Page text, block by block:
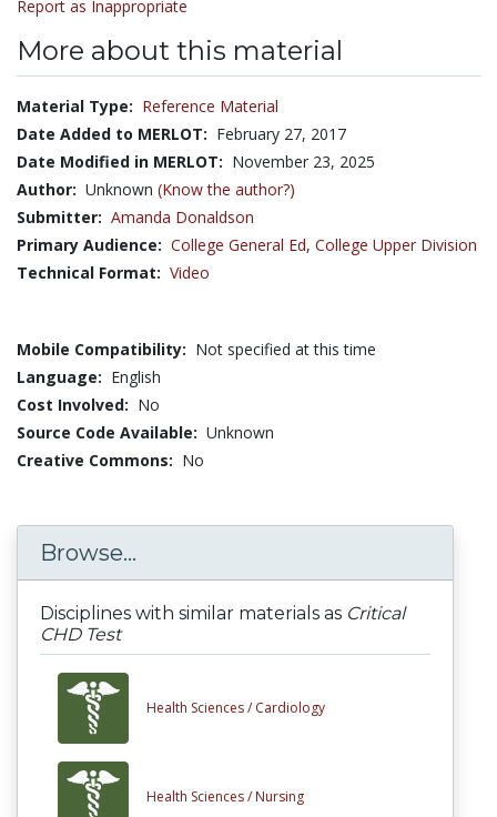
Report as Inappropriate
More about this material
Material Type: Reference Material
Date Added to MERLOT: February 27, 2017
Date Modified in MERLOT: November 23, 2025
Author: Unknown (Know the author?)
Submitter: Amanda Donaldson
Primary Audience: College General Ed, College Upper Division
Technical Format: Video
Mobile Compatibility: Not specified at this time
Language: English
Cost Involved: No
Source Code Available: Unknown
Creative Commons: No
Browse...
Disciplines with similar materials as Critical
CHD Test
Health Sciences / Cardiology
Health Sciences / Nursing